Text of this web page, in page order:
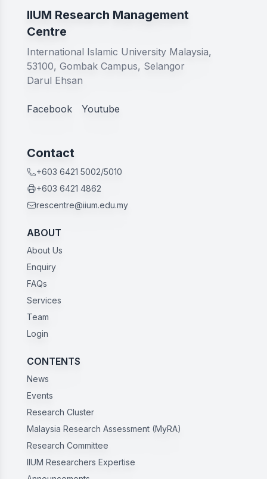
IIUM Research Management
Centre
International Islamic University Malaysia,
53100, Gombak Campus, Selangor
Darul Ehsan
Facebook Youtube
Contact
+603 6421 5002/5010
+603 6421 4862
rescentre@iium.edu.my
ABOUT
About Us
Enquiry
FAQs
Services
Team
Login
CONTENTS
News
Events
Research Cluster
Malaysia Research Assessment (MyRA)
Research Committee
IIUM Researchers Expertise